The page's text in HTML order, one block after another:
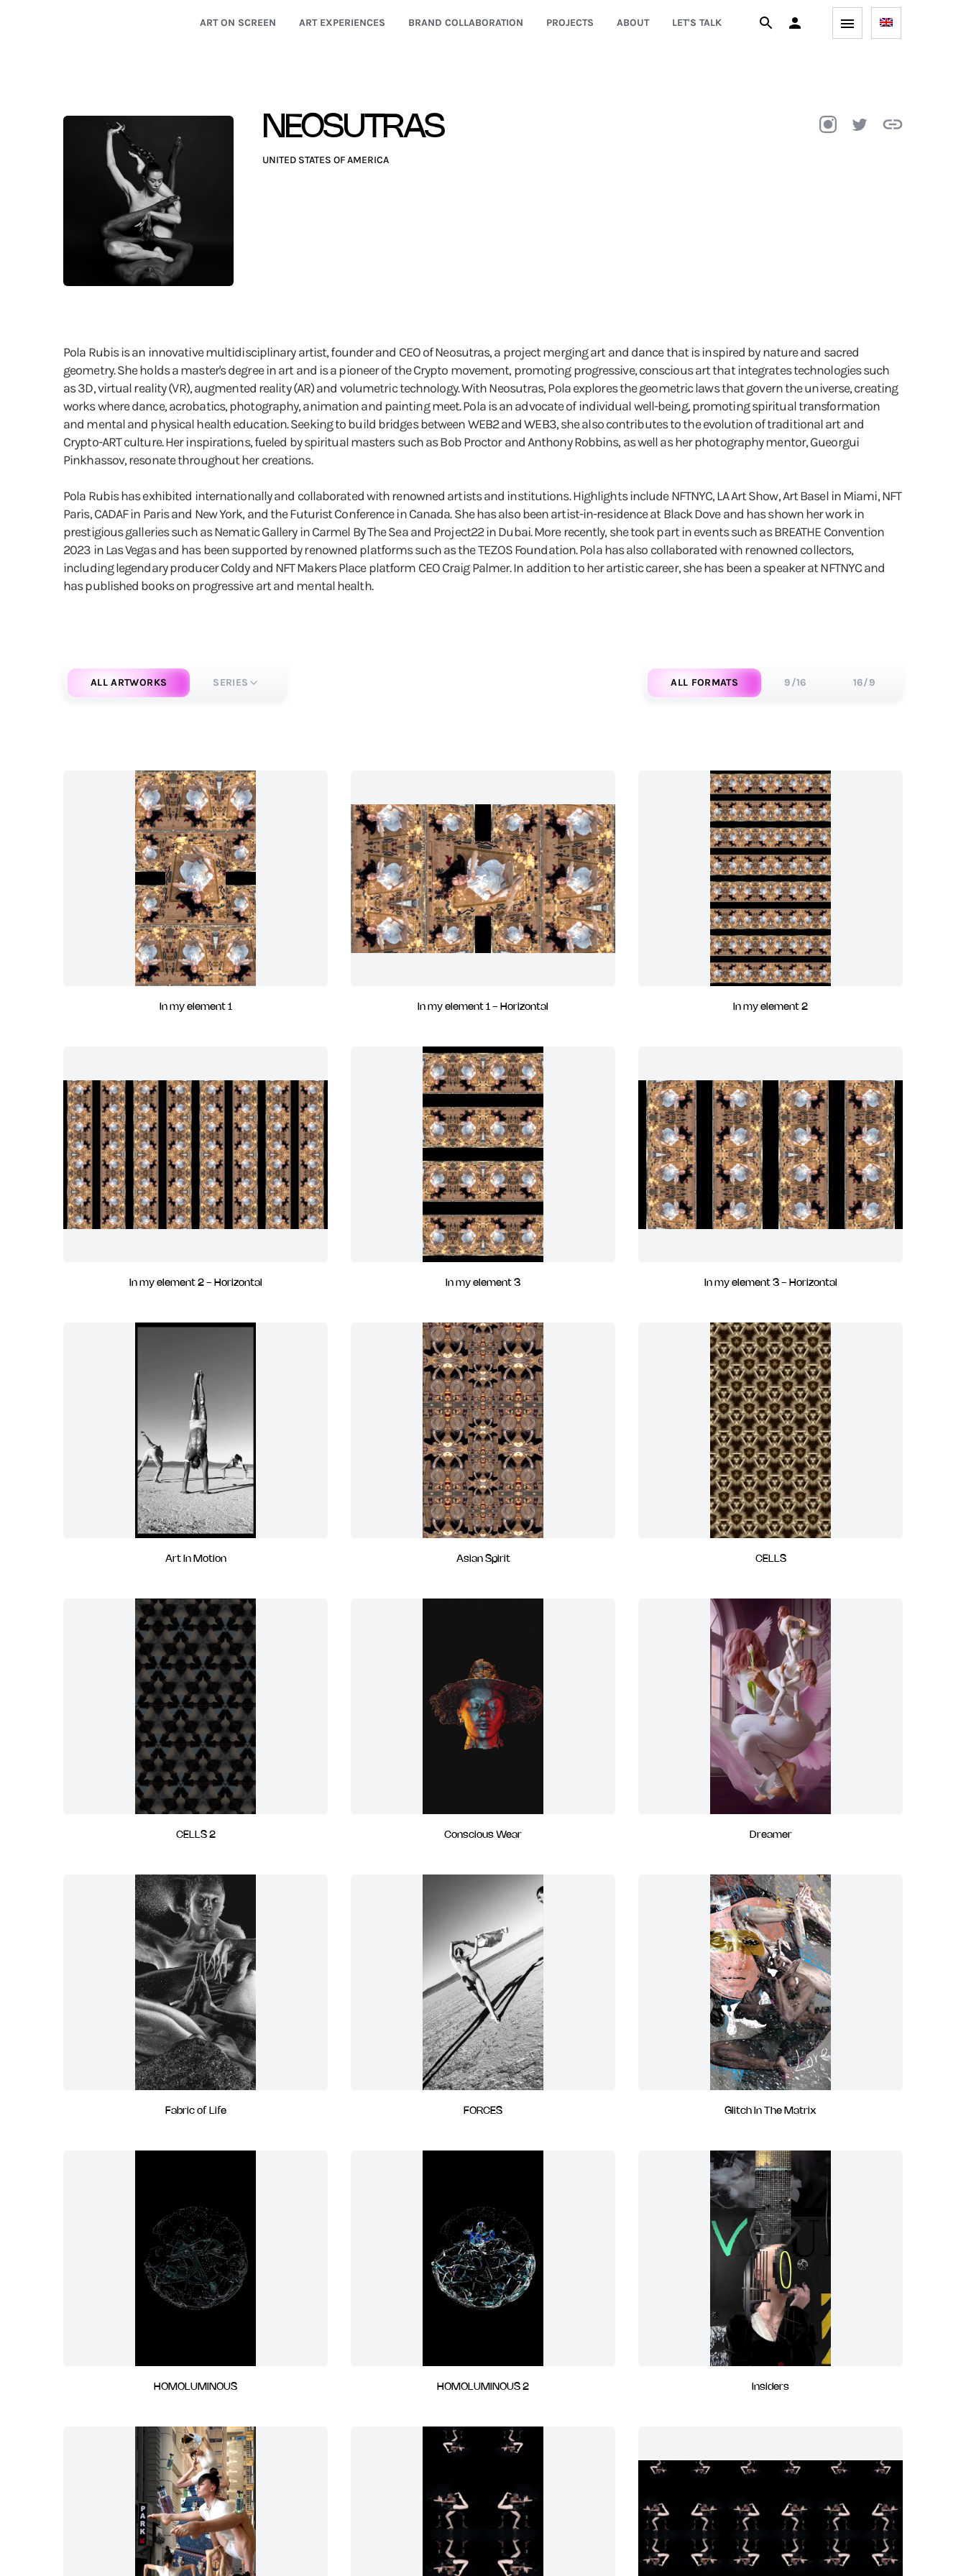
ART ON SCREEN ART EXPERIENCES BRAND COLLABORATION PROJECTS ABOUT LET'S TALK
NEOSUTRAS
UNITED STATES OF AMERICA
Pola Rubis is an innovative multidisciplinary artist, founder and CEO of Neosutras, a project merging art and dance that is inspired by nature and sacred
geometry. She holds a master's degree in art and is a pioneer of the Crypto movement, promoting progressive, conscious art that integrates technologies such
as 3D, virtual reality (VR), augmented reality (AR) and volumetric technology. With Neosutras, Pola explores the geometric laws that govern the universe, creating
works where dance, acrobatics, photography, animation and painting meet. Pola is an advocate of individual well-being, promoting spiritual transformation
and mental and physical health education. Seeking to build bridges between WEB2 and WEB3, she also contributes to the evolution of traditional art and
Crypto-ART culture. Her inspirations, fueled by spiritual masters such as Bob Proctor and Anthony Robbins, as well as her photography mentor, Gueorgui
Pinkhassov, resonate throughout her creations.
Pola Rubis has exhibited internationally and collaborated with renowned artists and institutions. Highlights include NFTNYC, LA Art Show, Art Basel in Miami, NFT
Paris, CADAF in Paris and New York, and the Futurist Conference in Canada. She has also been artist-in-residence at Black Dove and has shown her work in
prestigious galleries such as Nematic Gallery in Carmel By The Sea and Project22 in Dubai. More recently, she took part in events such as BREATHE Convention
2023 in Las Vegas and has been supported by renowned platforms such as the TEZOS Foundation. Pola has also collaborated with renowned collectors,
including legendary producer Coldy and NFT Makers Place platform CEO Craig Palmer. In addition to her artistic career, she has been a speaker at NFTNYC and
has published books on progressive art and mental health.
ALL FORMATS 9/16 16/9
ALL ARTWORKS SERIES
In my element 1 In my element 1 - Horizontal In my element 2
In my element 2 - Horizontal In my element 3 In my element 3 - Horizontal
Art In Motion Asian Spirit CELLS
CELLS 2 Conscious Wear Dreamer
Fabric of Life FORCES Glitch In The Matrix
HOMOLUMINOUS HOMOLUMINOUS 2 Insiders